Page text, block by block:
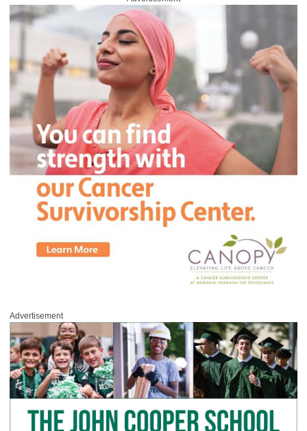
Advertisement